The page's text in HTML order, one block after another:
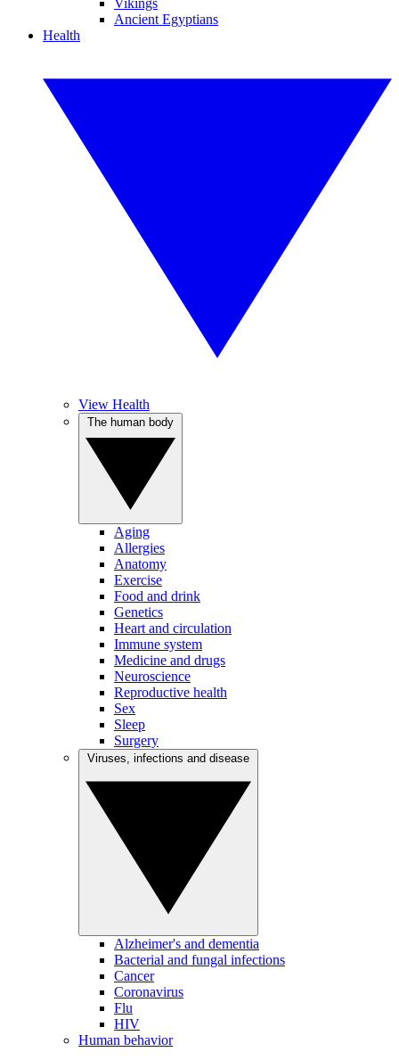
Vikings
Ancient Egyptians
Health
View Health
Aging
Allergies
Anatomy
Exercise
Food and drink
Genetics
Heart and circulation
Immune system
Medicine and drugs
Neuroscience
Reproductive health
Sex
Sleep
Surgery
Alzheimer's and dementia
Bacterial and fungal infections
Cancer
Coronavirus
Flu
HIV
Human behavior